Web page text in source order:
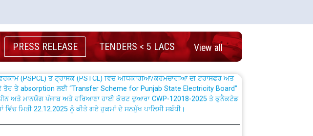
PRESS RELEASE TENDERS < 5 LACS View all
(Oracle Cloud based Single Billing Solution) ਵਿੱਚ ਸੈਪ (SAP) ਅਤੇ ਨਾਨ-ਸੈਪ
SAP) ਸਬ-ਡਵੀਜ਼ਨਾਂ ਦੇ ਨਵੇਂ ਕੋਡ
ਤੋਰ ਤੇ absorption ਲਈ “Transfer Scheme for Punjab State Electricity Board”
ਅਤੇ ਮਾਨਯੋਗ ਪੰਜਾਬ ਅਤੇ ਹਰਿਆਣਾ ਹਾਈ ਕੋਰਟ ਦੁਆਰਾ CWP-12018-2025 ਤੇ ਕੁਨੈਕਟੇਡ
ਵਿੱਚ ਮਿਤੀ 22.12.2025 ਨੂੰ ਕੀਤੇ ਗਏ ਹੁਕਮਾਂ ਦੇ ਸਨਮੁੱਖ ਪਾਲਿਸੀ ਸਬੰਧੀ।